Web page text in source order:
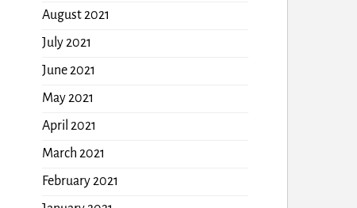
August 2021
July 2021
June 2021
May 2021
April 2021
March 2021
February 2021